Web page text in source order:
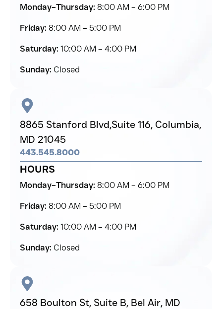
Monday–Thursday: 8:00 AM – 6:00 PM
Friday: 8:00 AM – 5:00 PM
Saturday: 10:00 AM – 4:00 PM
Sunday: Closed
8865 Stanford Blvd,Suite 116, Columbia,
MD 21045
443.545.8000
HOURS
Monday–Thursday: 8:00 AM – 6:00 PM
Friday: 8:00 AM – 5:00 PM
Saturday: 10:00 AM – 4:00 PM
Sunday: Closed
658 Boulton St, Suite B, Bel Air, MD